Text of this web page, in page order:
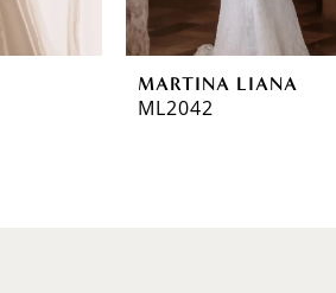
MARTINA LIANA
ML2042